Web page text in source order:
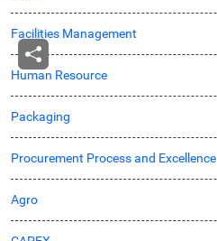
Facilities Management
Human Resource
Packaging
Procurement Process and Excellence
Agro